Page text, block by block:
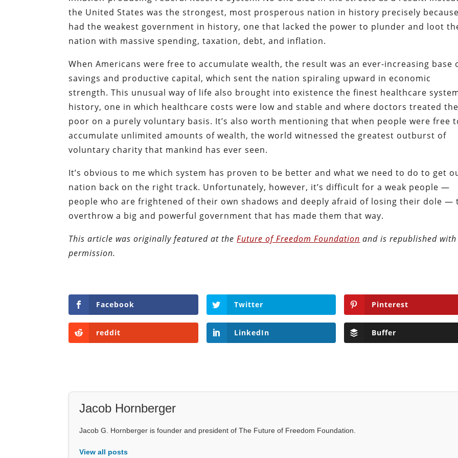
the United States was the strongest, most prosperous nation in history precisely
had the weakest government in history, one that lacked the power to plunder and loot
nation with massive spending, taxation, debt, and inflation.
When Americans were free to accumulate wealth, the result was an ever-increasing base
savings and productive capital, which sent the nation spiraling upward in economic
strength. This unusual way of life also brought into existence the finest healthcare
history, one in which healthcare costs were low and stable and where doctors treated the
poor on a purely voluntary basis. It’s also worth mentioning that when people were free
accumulate unlimited amounts of wealth, the world witnessed the greatest outburst of
voluntary charity that mankind has ever seen.
It’s obvious to me which system has proven to be better and what we need to do to get
nation back on the right track. Unfortunately, however, it’s difficult for a weak people —
people who are frightened of their own shadows and deeply afraid of losing their dole —
overthrow a big and powerful government that has made them that way.
This article was originally featured at theFuture of Freedom Foundation and is republished with
permission.
Facebook Twitter Pinterest
reddit LinkedIn Buffer
Jacob Hornberger
Jacob G. Hornberger is founder and president of The Future of Freedom Foundation.
View all posts